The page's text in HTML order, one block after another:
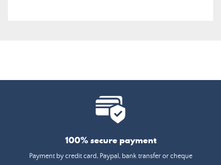
100% secure payment
Payment by credit card, Paypal, bank transfer or cheque